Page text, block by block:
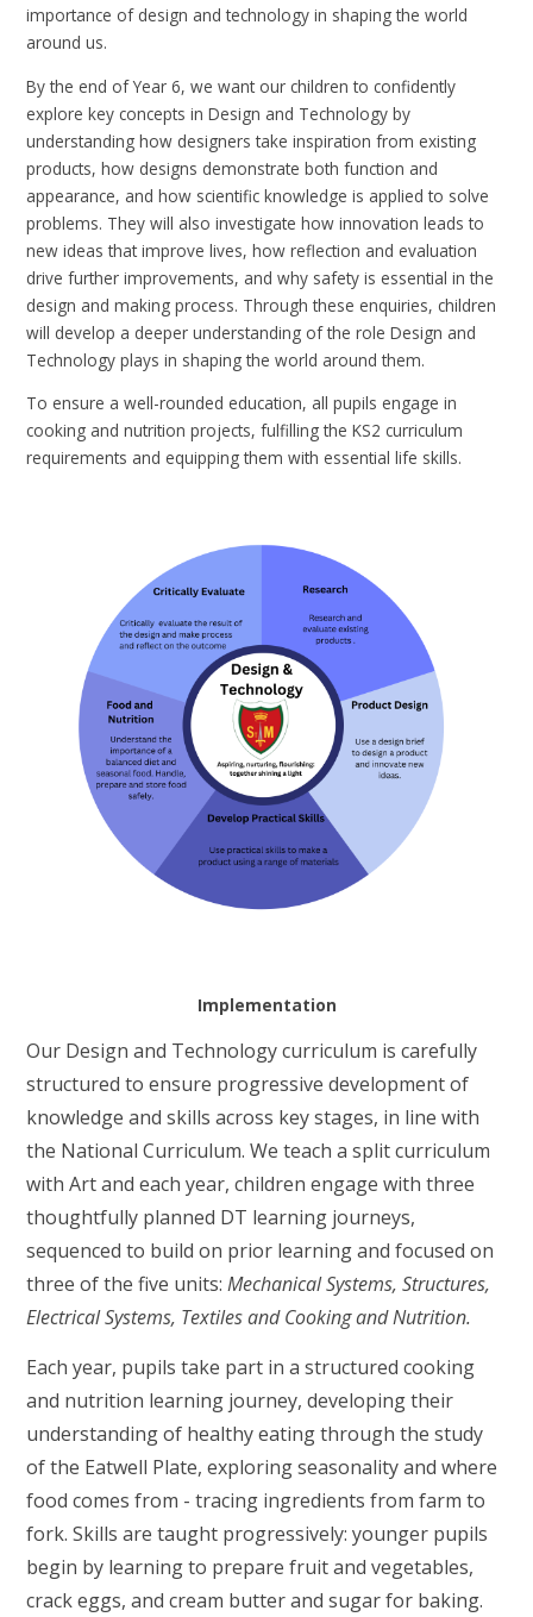
importance of design and technology in shaping the world
around us.
By the end of Year 6, we want our children to confidently
explore key concepts in Design and Technology by
understanding how designers take inspiration from existing
products, how designs demonstrate both function and
appearance, and how scientific knowledge is applied to solve
problems. They will also investigate how innovation leads to
new ideas that improve lives, how reflection and evaluation
drive further improvements, and why safety is essential in the
design and making process. Through these enquiries, children
will develop a deeper understanding of the role Design and
Technology plays in shaping the world around them.
To ensure a well-rounded education, all pupils engage in
cooking and nutrition projects, fulfilling the KS2 curriculum
requirements and equipping them with essential life skills.
Implementation
Our Design and Technology curriculum is carefully
structured to ensure progressive development of
knowledge and skills across key stages, in line with
the National Curriculum. We teach a split curriculum
with Art and each year, children engage with three
thoughtfully planned DT learning journeys,
sequenced to build on prior learning and focused on
three of the five units:Mechanical Systems, Structures,
Electrical Systems, Textiles and Cooking and Nutrition.
Each year, pupils take part in a structured cooking
and nutrition learning journey, developing their
understanding of healthy eating through the study
of the Eatwell Plate, exploring seasonality and where
food comes from - tracing ingredients from farm to
fork. Skills are taught progressively: younger pupils
begin by learning to prepare fruit and vegetables,
crack eggs, and cream butter and sugar for baking.